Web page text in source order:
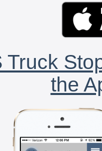
Truck
the